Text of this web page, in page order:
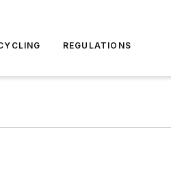
REGULATIONS